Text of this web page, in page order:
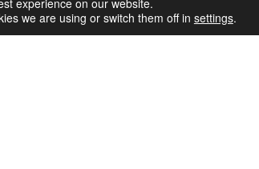
experience on our website.
we are using or switch them off in settings.